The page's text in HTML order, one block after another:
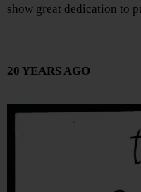
show great dedication to
20 YEARS AGO